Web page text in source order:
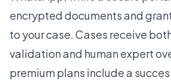
encrypted documents and
to your case. Cases receive
validation and human expert
premium plans include a